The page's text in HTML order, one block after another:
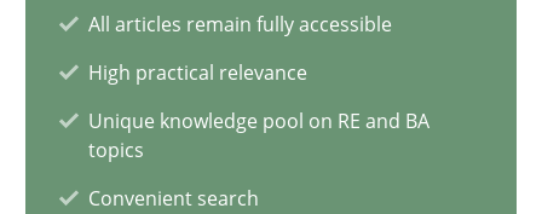
All articles remain fully accessible
High practical relevance
Unique knowledge pool on RE and BA
topics
Convenient search
Discovering System Requirements through SysML
An application of the IREB Handbook of Requirements
Methods